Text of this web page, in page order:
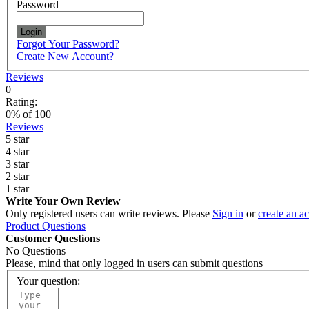
Password
Login
Forgot Your Password?
Create New Account?
Reviews
0
Rating:
0% of 100
Reviews
5 star
4 star
3 star
2 star
1 star
Write Your Own Review
Only registered users can write reviews. Please Sign in orcreate an
Product Questions
Customer Questions
No Questions
Please, mind that only logged in users can submit questions
Your question: